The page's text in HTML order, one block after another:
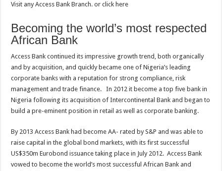
Visit any Access Bank Branch. or click here
Becoming the world’s most respected
African Bank
Access Bank continued its impressive growth trend, both organically
and by acquisition, and quickly became one of Nigeria’s leading
corporate banks with a reputation for strong compliance, risk
management and trade finance. In 2012 it become a top five bank in
Nigeria following its acquisition of Intercontinental Bank and began to
build a pre-eminent position in retail as well as corporate banking.
By 2013 Access Bank had become AA- rated by S&P and was able to
raise capital in the global bond markets, with its first successful
US$350m Eurobond issuance taking place in July 2012. Access Bank
vowed to become the world’s most successful African Bank and